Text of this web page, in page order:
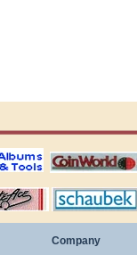
coin world supplies
Schaubek Stamps
Company